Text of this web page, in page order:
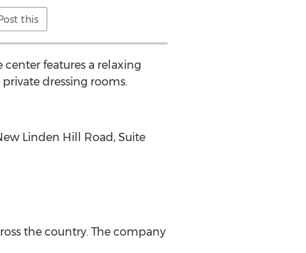
this
features a relaxing
dressing rooms.
Linden Hill Road, Suite
the country. The company